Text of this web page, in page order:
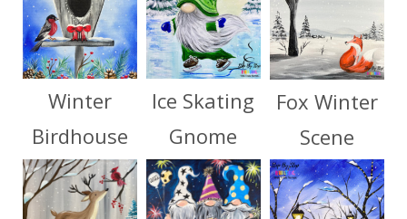
Winter
Birdhouse
Ice Skating
Gnome
Fox Winter
Scene